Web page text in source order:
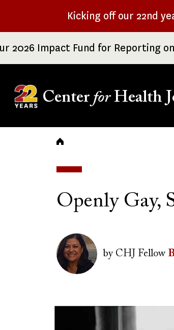
Kicking off our 22nd
2026 Impact Fund for Reporting
Center forHealth
Breadcrumb
Openly Gay,
Image
byCHJ Fellow